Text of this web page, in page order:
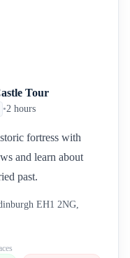
Tour
•2 hours
fortress with
and learn about
past.
EH1 2NG,